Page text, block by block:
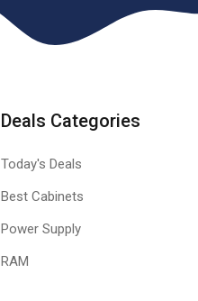
Deals Categories
Today's Deals
Best Cabinets
Power Supply
RAM